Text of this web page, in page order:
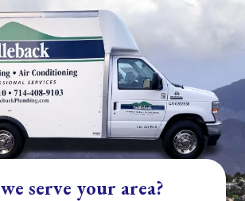
serve your area?